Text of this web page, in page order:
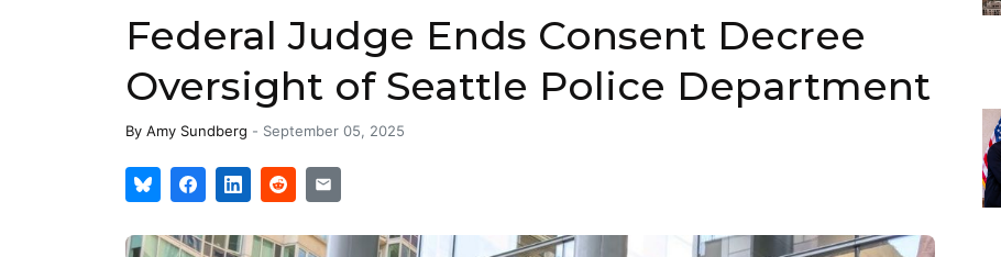
Federal Judge Ends Consent Decree
Oversight of Seattle Police Department
By Amy Sundberg - September 05, 2025